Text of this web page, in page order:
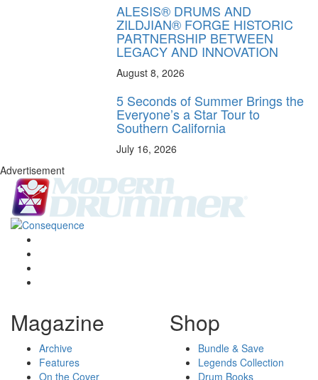
ALESIS® DRUMS AND
ZILDJIAN® FORGE HISTORIC
PARTNERSHIP BETWEEN
LEGACY AND INNOVATION
August 8, 2026
5 Seconds of Summer Brings the
Everyone’s a Star Tour to
Southern California
July 16, 2026
Advertisement
Magazine
Archive
Features
On the Cover
Shop
Bundle & Save
Legends Collection
Drum Books